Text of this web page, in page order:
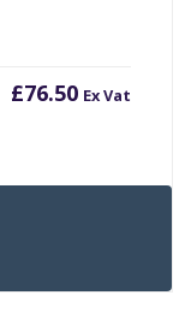
£76.50 Ex Vat